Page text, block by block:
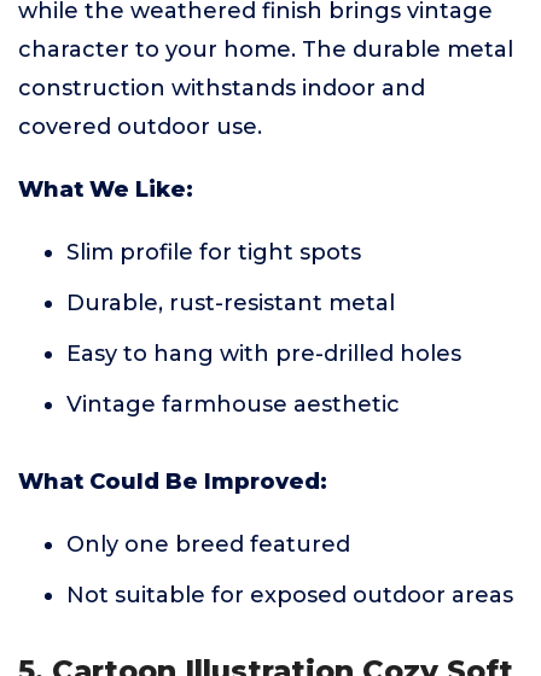
while the weathered finish brings vintage
character to your home. The durable metal
construction withstands indoor and
covered outdoor use.
What We Like:
Slim profile for tight spots
Durable, rust-resistant metal
Easy to hang with pre-drilled holes
Vintage farmhouse aesthetic
What Could Be Improved:
Only one breed featured
Not suitable for exposed outdoor areas